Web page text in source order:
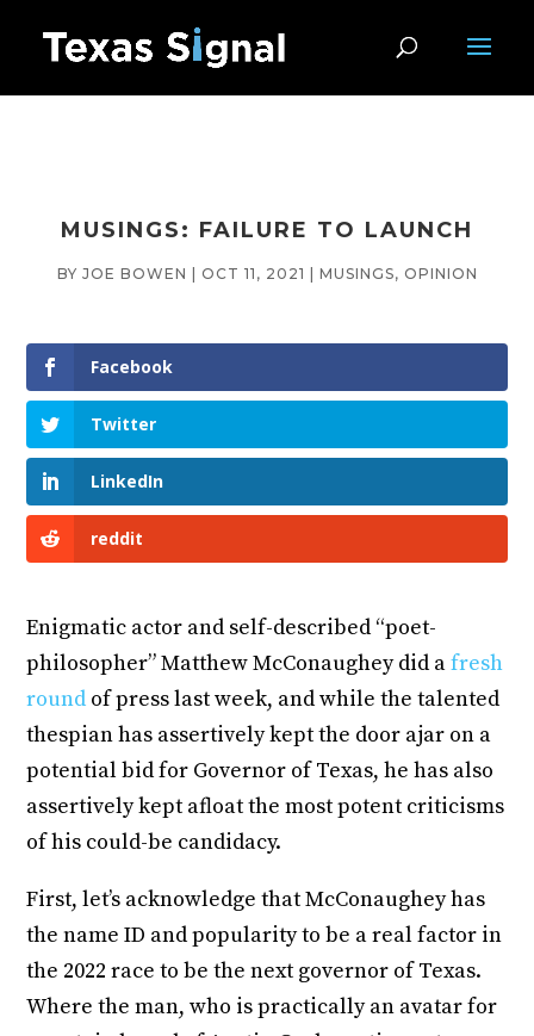
MUSINGS: FAILURE TO LAUNCH
BY JOE BOWEN OCT 11, 2021 MUSINGS, OPINION
Facebook
Twitter
LinkedIn
reddit
Enigmatic actor and self-described “poet-
philosopher” Matthew McConaughey did afresh
round of press last week, and while the talented
thespian has assertively kept the door ajar on a
potential bid for Governor of Texas, he has also
assertively kept afloat the most potent criticisms
of his could-be candidacy.
First, let’s acknowledge that McConaughey has
the name ID and popularity to be a real factor in
the 2022 race to be the next governor of Texas.
Where the man, who is practically an avatar for